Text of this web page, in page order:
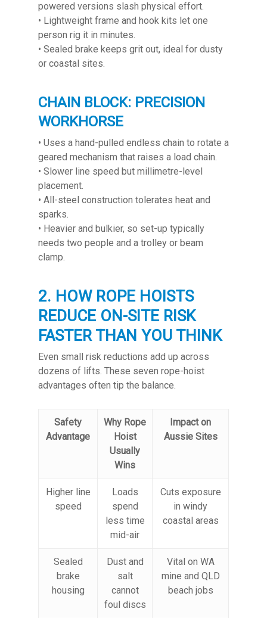
powered versions slash physical effort.
• Lightweight frame and hook kits let one
person rig it in minutes.
• Sealed brake keeps grit out, ideal for dusty
or coastal sites.
CHAIN BLOCK: PRECISION
WORKHORSE
• Uses a hand-pulled endless chain to rotate a
geared mechanism that raises a load chain.
• Slower line speed but millimetre-level
placement.
• All-steel construction tolerates heat and
sparks.
• Heavier and bulkier, so set-up typically
needs two people and a trolley or beam
clamp.
2. HOW ROPE HOISTS
REDUCE ON-SITE RISK
FASTER THAN YOU THINK
Even small risk reductions add up across
dozens of lifts. These seven rope-hoist
advantages often tip the balance.
Safety
Advantage
Why Rope
Hoist
Usually
Wins
Impact on
Aussie Sites
Higher line
speed
Loads
spend
less time
mid-air
Cuts exposure
in windy
coastal areas
Sealed
brake
housing
Dust and
salt
cannot
foul discs
Vital on WA
mine and QLD
beach jobs